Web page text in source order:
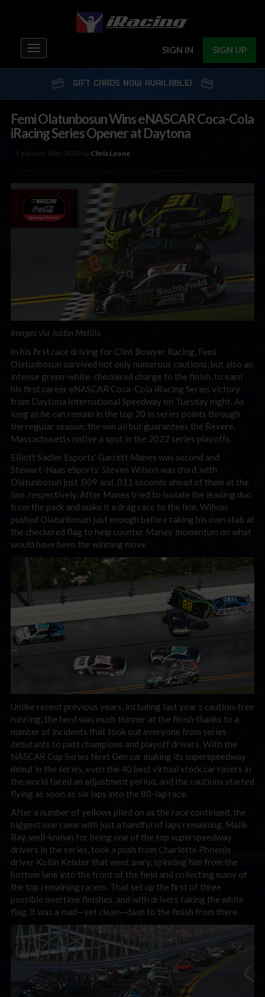
SIGN IN SIGN UP
Toggle
navigation
GIFT CARDS NOW AVAILABLE!
Femi Olatunbosun Wins eNASCAR Coca-Cola
iRacing Series Opener at Daytona
February 16th, 2022 by Chris Leone
Images via Justin Melillo
In his first race driving for Clint Bowyer Racing, Femi
Olatunbosun survived not only numerous cautions, but also an
intense green-white-checkered charge to the finish, to earn
his first career eNASCAR Coca-Cola iRacing Series victory
from Daytona International Speedway on Tuesday night. As
long as he can remain in the top 20 in series points through
the regular season, the win all but guarantees the Revere,
Massachusetts native a spot in the 2022 series playoffs.
Elliott Sadler Esports’ Garrett Manes was second and
Stewart-Haas eSports’ Steven Wilson was third, with
Olatunbosun just .009 and .011 seconds ahead of them at the
line, respectively. After Manes tried to isolate the leading duo
from the pack and make it a drag race to the line, Wilson
pushed Olatunbosun just enough before taking his own stab at
the checkered flag to help counter Manes’ momentum on what
would have been the winning move.
Unlike recent previous years, including last year’s caution-free
running, the herd was much thinner at the finish thanks to a
number of incidents that took out everyone from series
debutants to past champions and playoff drivers. With the
NASCAR Cup Series Next Gen car making its superspeedway
debut in the series, even the 40 best virtual stock car racers in
the world faced an adjustment period, and the cautions started
flying as soon as six laps into the 80-lap race.
After a number of yellows piled on as the race continued, the
biggest one came with just a handful of laps remaining. Malik
Ray, well-known for being one of the top superspeedway
drivers in the series, took a push from Charlotte Phoenix
driver Kollin Keister that went awry, spinning him from the
bottom lane into the front of the field and collecting many of
the top remaining racers. That set up the first of three
possible overtime finishes, and with drivers taking the white
flag, it was a mad—yet clean—dash to the finish from there.